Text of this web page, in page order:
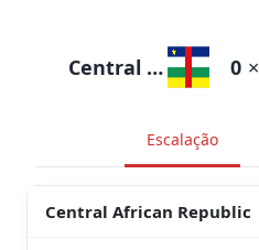
Central African Republic 0 ×
Escalação
Central African Republic